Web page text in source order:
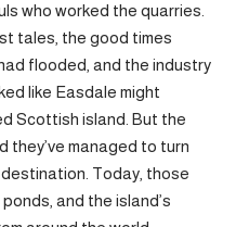
who worked the quarries.
tales, the good times
flooded, and the industry
like Easdale might
Scottish island. But the
they’ve managed to turn
Today, those
and the island’s